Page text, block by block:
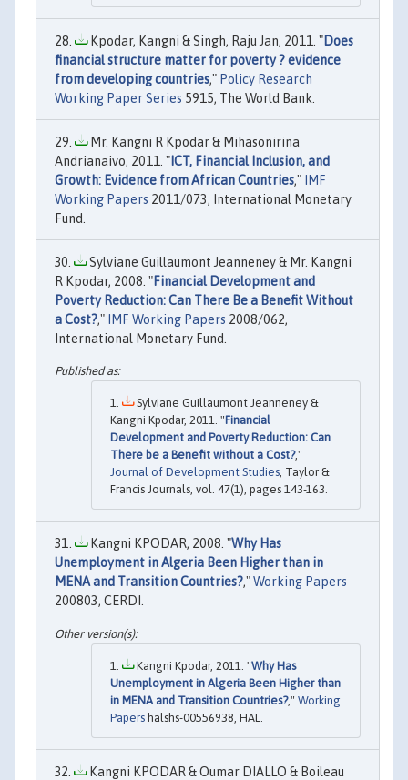
Kpodar, Kangni & Singh, Raju Jan, 2011. "Does
financial structure matter for poverty ? evidence
from developing countries," Policy Research
Working Paper Series 5915, The World Bank.
Mr. Kangni R Kpodar & Mihasonirina
Andrianaivo, 2011. " ICT, Financial Inclusion, and
Growth: Evidence from African Countries,"
IMF
Working Papers 2011/073, International Monetary
Fund.
Sylviane Guillaumont Jeanneney & Mr. Kangni
R Kpodar, 2008. "Financial Development and
Poverty Reduction: Can There Be a Benefit Without
a Cost?," IMF Working Papers 2008/062,
International Monetary Fund.
Sylviane Guillaumont Jeanneney &
Kangni Kpodar, 2011. "Financial
Development and Poverty Reduction: Can
There be a Benefit without a Cost?,"
Journal of Development Studies, Taylor &
Francis Journals, vol. 47(1), pages 143-163.
Kangni KPODAR, 2008. "Why Has
Unemployment in Algeria Been Higher than in
MENA and Transition Countries?,"Working Papers
200803, CERDI.
Kangni Kpodar, 2011. "Why Has
Unemployment in Algeria Been Higher than
in MENA and Transition Countries?," Working
Papers halshs-00556938, HAL.
Kangni KPODAR & Oumar DIALLO & Boileau